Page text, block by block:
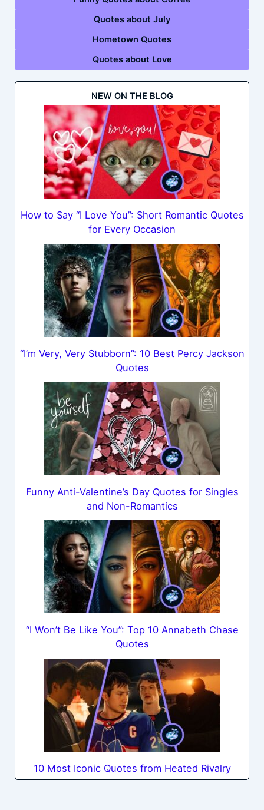
Quotes about July
Hometown Quotes
Quotes about Love
NEW ON THE BLOG
How to Say “I Love You”: Short Romantic Quotes
for Every Occasion
“I’m Very, Very Stubborn”: 10 Best Percy Jackson
Quotes
Funny Anti-Valentine’s Day Quotes for Singles
and Non-Romantics
“I Won’t Be Like You”: Top 10 Annabeth Chase
Quotes
10 Most Iconic Quotes from Heated Rivalry